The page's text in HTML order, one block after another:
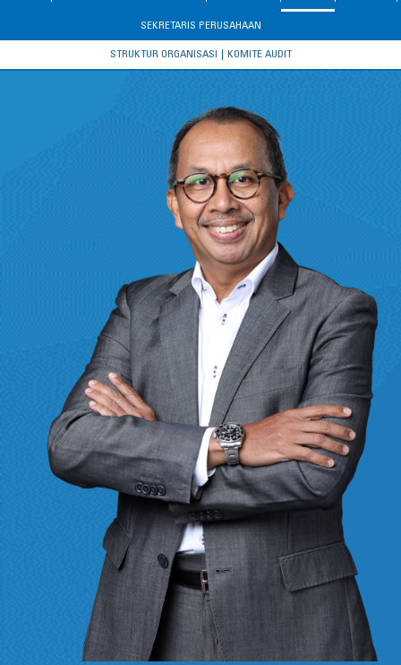
SEKRETARIS PERUSAHAAN
STRUKTUR ORGANISASI KOMITE AUDIT